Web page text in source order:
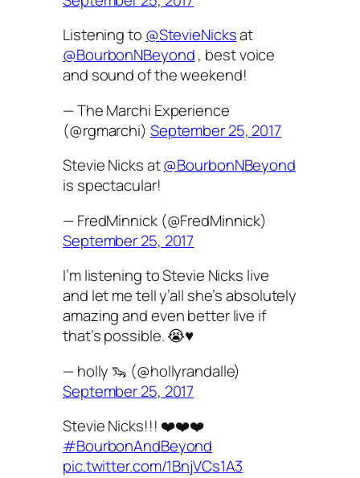
Listening to @StevieNicksat
@BourbonNBeyond, best voice
and sound of the weekend!
— The Marchi Experience
(@rgmarchi) September 25, 2017
Stevie Nicks at@BourbonNBeyond
is spectacular!
— FredMinnick (@FredMinnick)
September 25, 2017
I’m listening to Stevie Nicks live
and let me tell y’all she’s absolutely
amazing and even better live if
that’s possible. 😭♥️
— holly 🦦 (@hollyrandalle)
September 25, 2017
Stevie Nicks!!! ❤️❤️❤️
#BourbonAndBeyond
pic.twitter.com/1BnjVCs1A3